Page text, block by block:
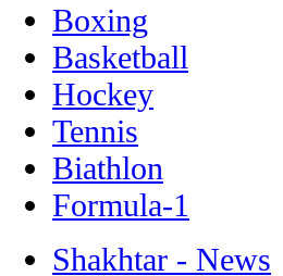
Boxing
Basketball
Hockey
Tennis
Biathlon
Formula-1
Shakhtar - News